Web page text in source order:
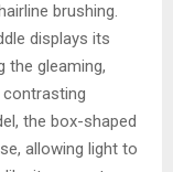
brushing.
displays its
the gleaming,
the box-shaped
allowing light to